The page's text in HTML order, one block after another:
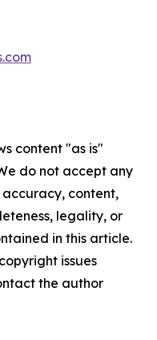
content "as is"
do not accept any
content,
legality, or
in this article.
issues
the author